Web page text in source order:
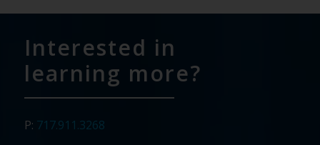
Interested in
learning more?
P: 717.911.3268